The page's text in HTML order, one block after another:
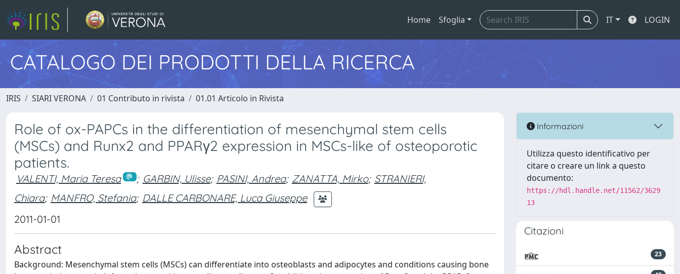
Home Sfoglia IT LOGIN
CATALOGO DEI PRODOTTI DELLA RICERCA
IRIS SIARI VERONA 01 Contributo in rivista 01.01 Articolo in Rivista
Role of ox-PAPCs in the differentiation of mesenchymal stem cells
(MSCs) and Runx2 and PPARγ2 expression in MSCs-like of osteoporotic
patients.
VALENTI, Maria Teresa ; GARBIN, Ulisse; PASINI, Andrea; ZANATTA, Mirko; STRANIERI,
Chiara; MANFRO, Stefania; DALLE CARBONARE, Luca Giuseppe
2011-01-01
Abstract
Background: Mesenchymal stem cells (MSCs) can differentiate into osteoblasts and adipocytes and conditions causing bone
Informazioni
Utilizza questo identificativo per
citare o creare un link a questo
documento:
https://hdl.handle.net/11562/3629
13
Citazioni
23